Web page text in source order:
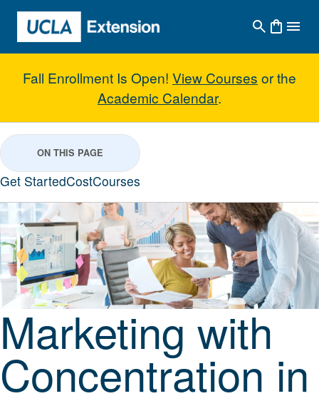
Skip to main content
Fall Enrollment Is Open! View Courses or the
Academic Calendar.
Marketing with Concentration in
ON THIS PAGE
Get StartedCostCourses
Marketing with
Concentration in